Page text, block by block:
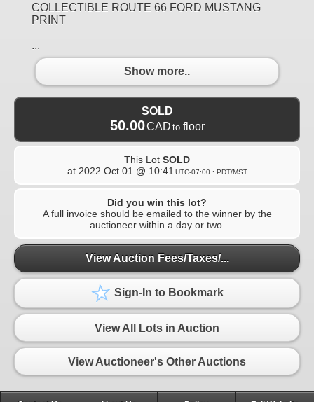
COLLECTIBLE ROUTE 66 FORD MUSTANG
PRINT
...
Show more..
SOLD
50.00CAD to floor
This Lot SOLD
at 2022 Oct 01 @ 10:41 UTC-07:00 : PDT/MST
Did you win this lot?
A full invoice should be emailed to the winner by the
auctioneer within a day or two.
View Auction Fees/Taxes/...
Sign-In to Bookmark
View All Lots in Auction
View Auctioneer's Other Auctions